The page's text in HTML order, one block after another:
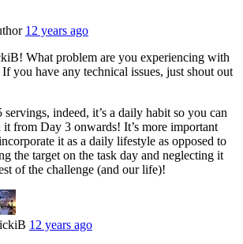
12 years ago
What problem are you experiencing with
you have any technical issues, just shout out
servings, indeed, it’s a daily habit so you can
from Day 3 onwards! It’s more important
it as a daily lifestyle as opposed to
the target on the task day and neglecting it
of the challenge (and our life)!
12 years ago